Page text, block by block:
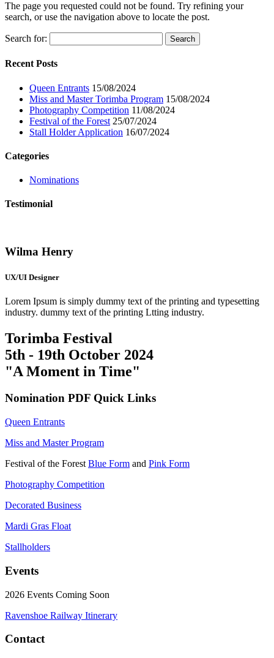
The page you requested could not be found. Try refining your
search, or use the navigation above to locate the post.
Search for:
Recent Posts
Queen Entrants 15/08/2024
Miss and Master Torimba Program 15/08/2024
Photography Competition 11/08/2024
Festival of the Forest 25/07/2024
Stall Holder Application 16/07/2024
Categories
Nominations
Testimonial
Wilma Henry
UX/UI Designer
Lorem Ipsum is simply dummy text of the printing and typesetting
industry. dummy text of the printing Ltting industry.
Torimba Festival
5th - 19th October 2024
"A Moment in Time"
Nomination PDF Quick Links
Queen Entrants
Miss and Master Program
Festival of the Forest Blue Form and Pink Form
Photography Competition
Decorated Business
Mardi Gras Float
Stallholders
Events
2026 Events Coming Soon
Ravenshoe Railway Itinerary
Contact